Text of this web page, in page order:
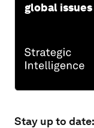
global issues
Stay up to date: